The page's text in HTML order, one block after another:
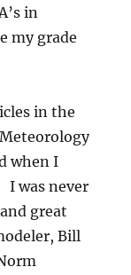
in
my grade
in the
when I
I was never
great
Bill